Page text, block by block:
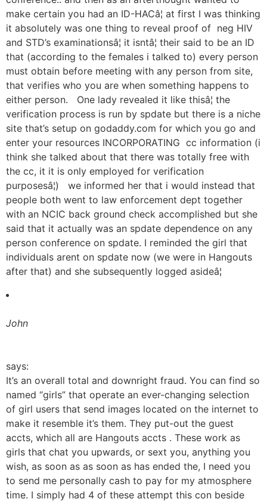
make certain you had an ID-HACâ¦ at first I was thinking
it absolutely was one thing to reveal proof of neg HIV
and STD’s examinationsâ¦ it isntâ¦ their said to be an ID
that (according to the females i talked to) every person
must obtain before meeting with any person from site,
that verifies who you are when something happens to
either person. One lady revealed it like thisâ¦ the
verification process is run by spdate but there is a niche
site that’s setup on godaddy.com for which you go and
enter your resources INCORPORATING cc information (i
think she talked about that there was totally free with
the cc, it it is only employed for verification
purposesâ¦) we informed her that i would instead that
people both went to law enforcement dept together
with an NCIC back ground check accomplished but she
said that it actually was an spdate dependence on any
person conference on spdate. I reminded the girl that
individuals arent on spdate now (we were in Hangouts
after that) and she subsequently logged asideâ¦
John
says:
It’s an overall total and downright fraud. You can find so
named “girls” that operate an ever-changing selection
of girl users that send images located on the internet to
make it resemble it’s them. They put-out the guest
accts, which all are Hangouts accts . These work as
girls that chat you upwards, or sext you, anything you
wish, as soon as as soon as has ended the, I need you
to send me personally cash to pay for my atmosphere
time. I simply had 4 of these attempt this con beside